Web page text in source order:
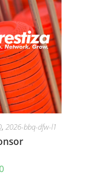
, 2026-bbq-dfw-l1